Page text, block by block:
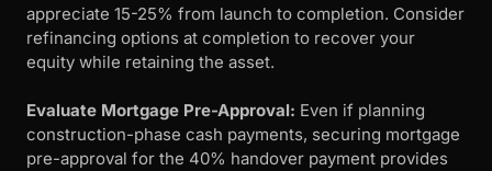
appreciate 15-25% from launch to completion. Consider
refinancing options at completion to recover your
equity while retaining the asset.
Evaluate Mortgage Pre-Approval: Even if planning
construction-phase cash payments, securing mortgage
pre-approval for the 40% handover payment provides